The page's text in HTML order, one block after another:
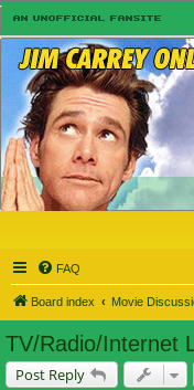
FAQ
Board index Movie
TV/Radio/Internet
Post Reply